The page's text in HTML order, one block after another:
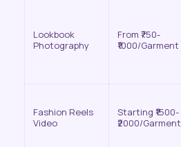
Lookbook
Photography
From ₹750-
₹1000/Garment
Fashion Reels
Video
Starting ₹1500-
₹2000/Garment